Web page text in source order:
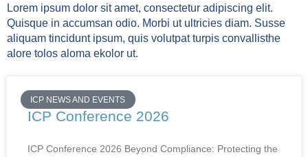
Lorem ipsum dolor sit amet, consectetur adipiscing elit.
Quisque in accumsan odio. Morbi ut ultricies diam. Susse
aliquam tincidunt ipsum, quis volutpat turpis convallisthe
alore tolos aloma ekolor ut.
ICP NEWS AND EVENTS
ICP Conference 2026
ICP Conference 2026 Beyond Compliance: Protecting the